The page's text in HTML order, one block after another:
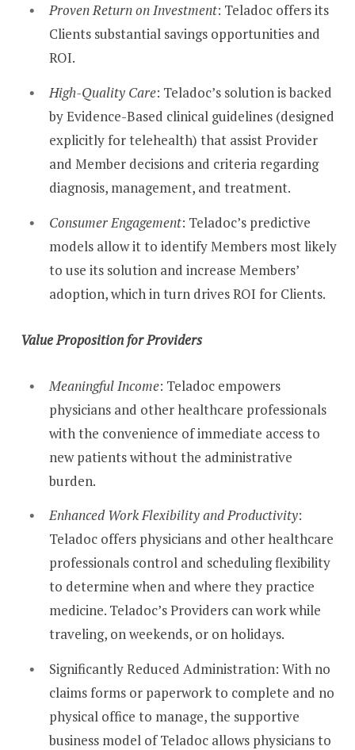
Proven Return on Investment: Teladoc offers its
Clients substantial savings opportunities and
ROI.
High-Quality Care: Teladoc’s solution is backed
by Evidence-Based clinical guidelines (designed
explicitly for telehealth) that assist Provider
and Member decisions and criteria regarding
diagnosis, management, and treatment.
Consumer Engagement: Teladoc’s predictive
models allow it to identify Members most likely
to use its solution and increase Members’
adoption, which in turn drives ROI for Clients.
Value Proposition for Providers
Meaningful Income: Teladoc empowers
physicians and other healthcare professionals
with the convenience of immediate access to
new patients without the administrative
burden.
Enhanced Work Flexibility and Productivity:
Teladoc offers physicians and other healthcare
professionals control and scheduling flexibility
to determine when and where they practice
medicine. Teladoc’s Providers can work while
traveling, on weekends, or on holidays.
Significantly Reduced Administration: With no
claims forms or paperwork to complete and no
physical office to manage, the supportive
business model of Teladoc allows physicians to